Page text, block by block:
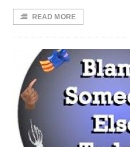
READ MORE